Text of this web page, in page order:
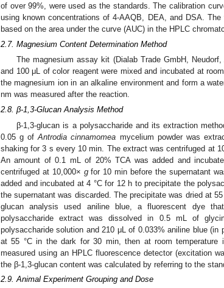
of over 99%, were used as the standards. The calibration
using known concentrations of 4-AAQB, DEA, and DSA.
based on the area under the curve (AUC) in the HPLC
2.7. Magnesium Content Determination Method
The magnesium assay kit (Dialab Trade GmbH,
and 100 μL of color reagent were mixed and incubated at
the magnesium ion in an alkaline environment and form a
nm was measured after the reaction.
2.8. β-1,3-Glucan Analysis Method
β-1,3-glucan is a polysaccharide and its extraction
0.05 g ofAntrodia cinnamomea mycelium powder was
shaking for 3 s every 10 min. The extract was centrifuged at
An amount of 0.1 mL of 20% TCA was added and
centrifuged at 10,000× gfor 10 min before the supernatant
added and incubated at 4 °C for 12 h to precipitate the
the supernatant was discarded. The precipitate was dried at
glucan analysis used aniline blue, a fluorescent dye
polysaccharide extract was dissolved in 0.5 mL of
polysaccharide solution and 210 μL of 0.033% aniline blue
at 55 °C in the dark for 30 min, then at room temperature
measured using an HPLC fluorescence detector (excitation
the β-1,3-glucan content was calculated by referring to the
2.9. Animal Experiment Grouping and Dose